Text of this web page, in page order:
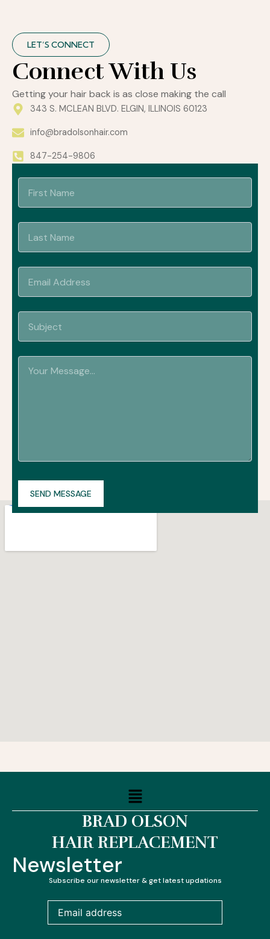
LET’S CONNECT
Connect With Us
Getting your hair back is as close making the call
343 S. MCLEAN BLVD. ELGIN, ILLINOIS 60123
info@bradolsonhair.com
847-254-9806
Name
Name
Email
Address
Subject
Your
Message...
Menu
BRAD OLSON
HAIR REPLACEMENT
Newsletter
Subscribe our newsletter & get latest updations
address